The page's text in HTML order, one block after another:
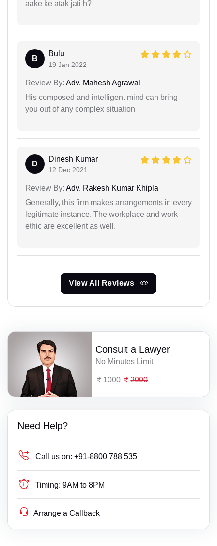
aake ke atak jati h?
B
Bulu
19 Jan 2022
Review By: Adv. Mahesh Agrawal
His composed and intelligent mind can bring
you out of any complex situation
D
Dinesh Kumar
12 Dec 2021
Review By: Adv. Rakesh Kumar Khipla
Generally, this firm makes arrangements in every
legitimate instance. The workplace and work
ethic are excellent as well.
View All Reviews
Consult a Lawyer
No Minutes Limit
1000 2000
Need Help?
Call us on: +91-8800 788 535
Timing: 9AM to 8PM
Arrange a Callback